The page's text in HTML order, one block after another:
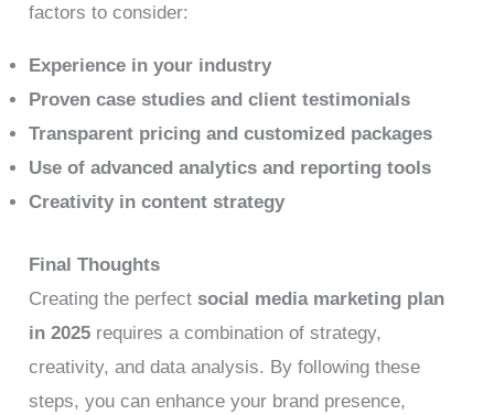
factors to consider:
Experience in your industry
Proven case studies and client testimonials
Transparent pricing and customized packages
Use of advanced analytics and reporting tools
Creativity in content strategy
Final Thoughts
Creating the perfectsocial media marketing plan
in 2025 requires a combination of strategy,
creativity, and data analysis. By following these
steps, you can enhance your brand presence,